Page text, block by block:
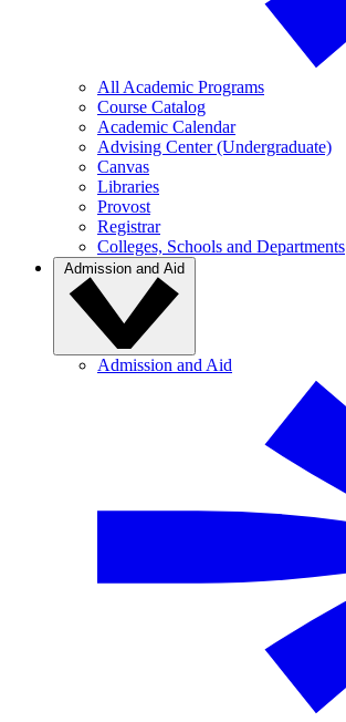
All Academic Programs
Course Catalog
Academic Calendar
Advising Center (Undergraduate)
Canvas
Libraries
Provost
Registrar
Colleges, Schools and Departments
Admission and Aid
Admission and Aid